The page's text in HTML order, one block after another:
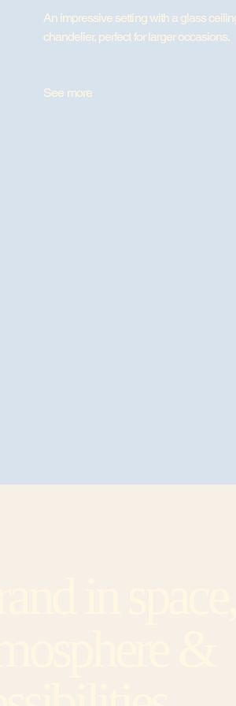
An impressive setting with a glass
chandelier, perfect for larger occasions.
See more